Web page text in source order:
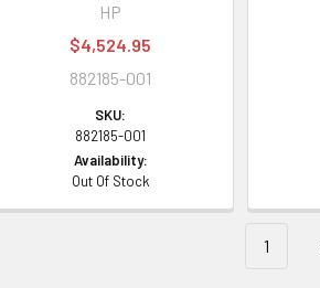
HP
$4,524.95
882185-001
SKU:
882185-001
Availability:
Out Of Stock
1